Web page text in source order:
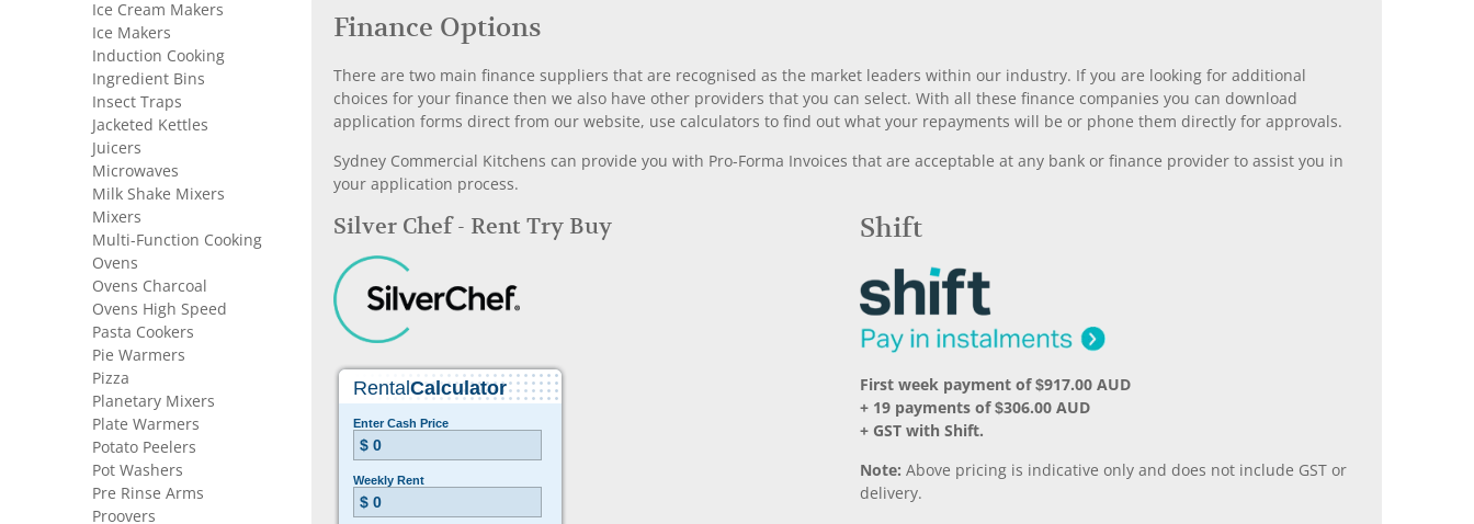
Finance Options
There are two main finance suppliers that are recognised as the market leaders within our industry. If you are looking for additional
choices for your finance then we also have other providers that you can select. With all these finance companies you can download
application forms direct from our website, use calculators to find out what your repayments will be or phone them directly for approvals.
Sydney Commercial Kitchens can provide you with Pro-Forma Invoices that are acceptable at any bank or finance provider to assist you in
your application process.
Silver Chef - Rent Try Buy Shift
First week payment of $917.00 AUD
+ 19 payments of $306.00 AUD
+ GST with Shift.
Note: Above pricing is indicative only and does not include GST or
delivery.
Ice Cream Makers
Ice Makers
Induction Cooking
Ingredient Bins
Insect Traps
Jacketed Kettles
Juicers
Microwaves
Milk Shake Mixers
Mixers
Multi-Function Cooking
Ovens
Ovens Charcoal
Ovens High Speed
Pasta Cookers
Pie Warmers
Pizza
Planetary Mixers
Plate Warmers
Potato Peelers
Pot Washers
Pre Rinse Arms
Proovers